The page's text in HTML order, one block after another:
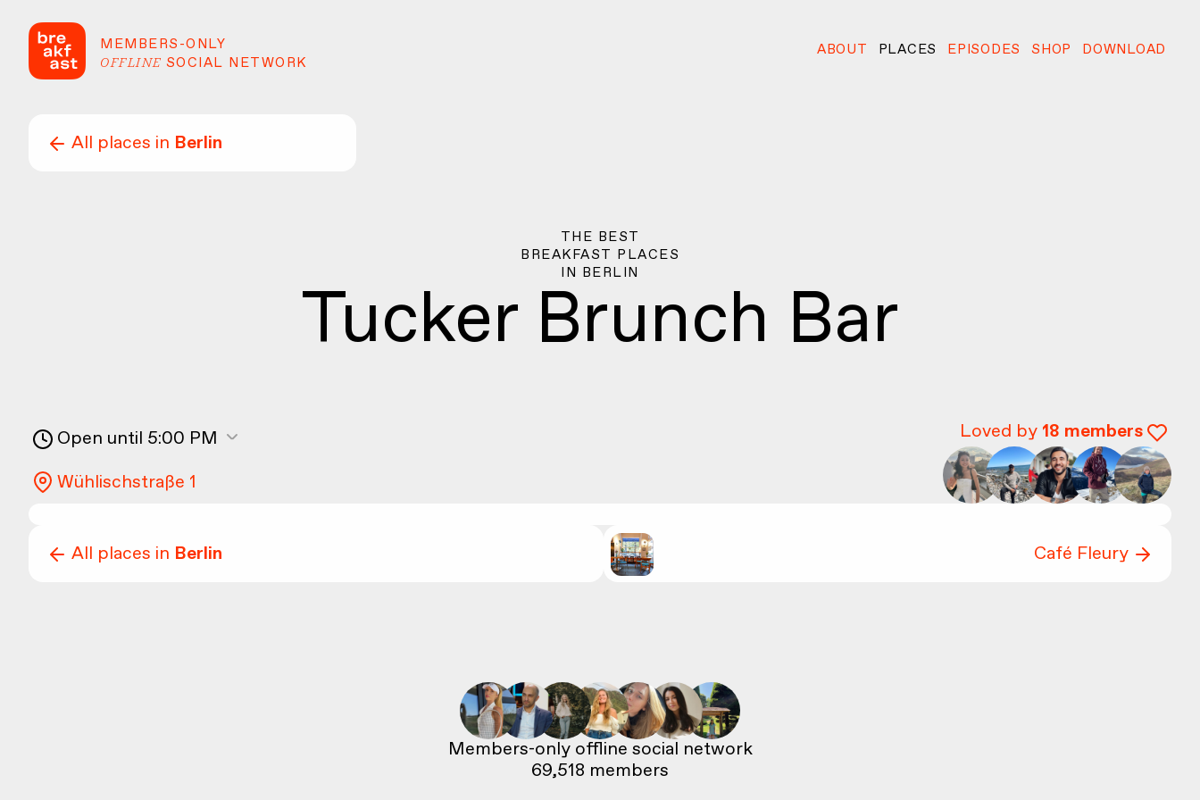
MEMBERS-ONLY
OFFLINE SOCIAL NETWORK
ABOUT PLACES EPISODES SHOP DOWNLOAD
All places in Berlin
THE BEST
BREAKFAST PLACES
IN BERLIN
Tucker Brunch Bar
Open until 5:00 PM
Wühlischstraße 1
Loved by 18 members
All places in Berlin Café Fleury
Members-only offline social network
69,518 members